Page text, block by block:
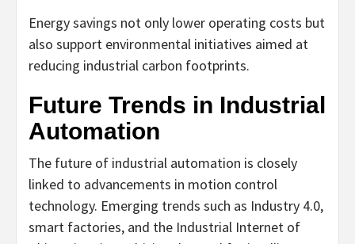
Energy savings not only lower operating costs but
also support environmental initiatives aimed at
reducing industrial carbon footprints.
Future Trends in Industrial
Automation
The future of industrial automation is closely
linked to advancements in motion control
technology. Emerging trends such as Industry 4.0,
smart factories, and the Industrial Internet of